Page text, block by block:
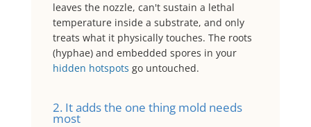
leaves the nozzle, can't sustain a lethal
temperature inside a substrate, and only
treats what it physically touches. The roots
(hyphae) and embedded spores in your
hidden hotspots go untouched.
2. It adds the one thing mold needs
most